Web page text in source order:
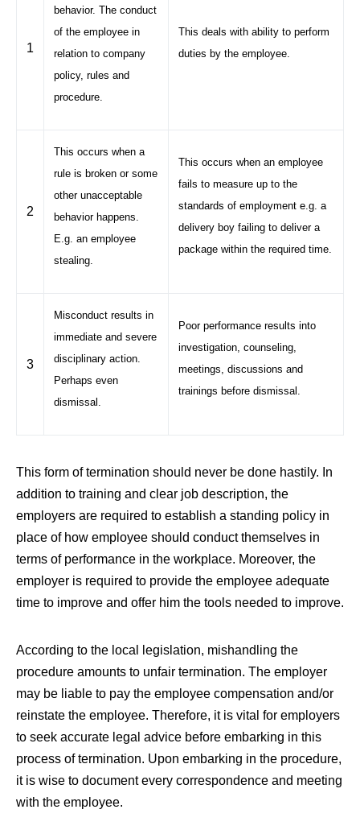
1
behavior. The conduct
of the employee in
relation to company
policy, rules and
procedure.
This deals with ability to perform
duties by the employee.
2
This occurs when a
rule is broken or some
other unacceptable
behavior happens.
E.g. an employee
stealing.
This occurs when an employee
fails to measure up to the
standards of employment e.g. a
delivery boy failing to deliver a
package within the required time.
3
Misconduct results in
immediate and severe
disciplinary action.
Perhaps even
dismissal.
Poor performance results into
investigation, counseling,
meetings, discussions and
trainings before dismissal.
This form of termination should never be done hastily. In
addition to training and clear job description, the
employers are required to establish a standing policy in
place of how employee should conduct themselves in
terms of performance in the workplace. Moreover, the
employer is required to provide the employee adequate
time to improve and offer him the tools needed to improve.
According to the local legislation, mishandling the
procedure amounts to unfair termination. The employer
may be liable to pay the employee compensation and/or
reinstate the employee. Therefore, it is vital for employers
to seek accurate legal advice before embarking in this
process of termination. Upon embarking in the procedure,
it is wise to document every correspondence and meeting
with the employee.